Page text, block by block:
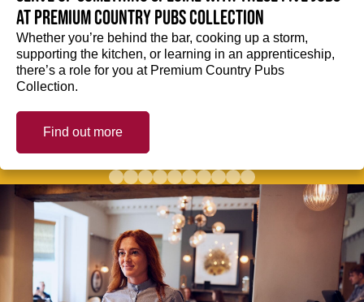
at Premium Country Pubs Collection
Whether you’re behind the bar, cooking up a storm,
supporting the kitchen, or learning in an apprenticeship,
there’s a role for you at Premium Country Pubs
Collection.
Find out more